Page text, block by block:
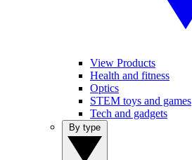
View Products
Health and fitness
Optics
STEM toys and games
Tech and gadgets